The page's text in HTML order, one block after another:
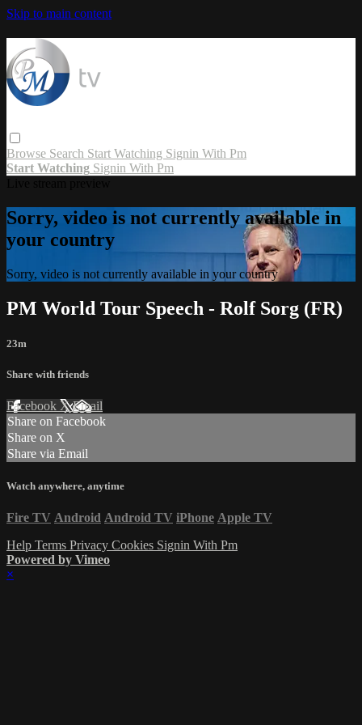
Skip to main content
Browse Search Start Watching Signin With Pm
Start Watching Signin With Pm
Sorry, video is not currently available in
your country
Sorry, video is not currently available in your country
PM World Tour Speech - Rolf Sorg (FR)
23m
Share with friends
Facebook XEmail
Share on Facebook
Share on X
Share via Email
Watch anywhere, anytime
Fire TV Android Android TV iPhone Apple TV
Help Terms Privacy Cookies Signin With Pm
Powered by Vimeo
×